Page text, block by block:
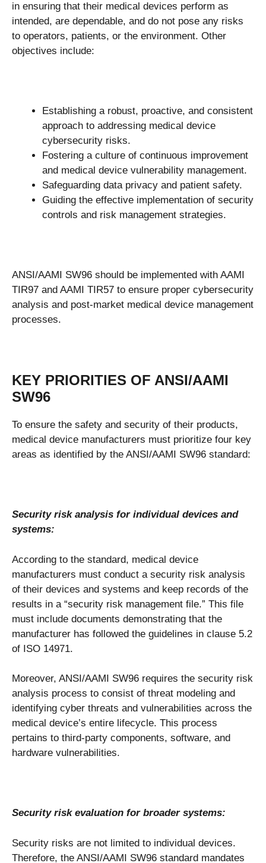
in ensuring that their medical devices perform as
intended, are dependable, and do not pose any risks
to operators, patients, or the environment. Other
objectives include:
Establishing a robust, proactive, and consistent
approach to addressing medical device
cybersecurity risks.
Fostering a culture of continuous improvement
and medical device vulnerability management.
Safeguarding data privacy and patient safety.
Guiding the effective implementation of security
controls and risk management strategies.
ANSI/AAMI SW96 should be implemented with AAMI
TIR97 and AAMI TIR57 to ensure proper cybersecurity
analysis and post-market medical device management
processes.
KEY PRIORITIES OF ANSI/AAMI
SW96
To ensure the safety and security of their products,
medical device manufacturers must prioritize four key
areas as identified by the ANSI/AAMI SW96 standard:
Security risk analysis for individual devices and
systems:
According to the standard, medical device
manufacturers must conduct a security risk analysis
of their devices and systems and keep records of the
results in a “security risk management file.” This file
must include documents demonstrating that the
manufacturer has followed the guidelines in clause 5.2
of ISO 14971.
Moreover, ANSI/AAMI SW96 requires the security risk
analysis process to consist of threat modeling and
identifying cyber threats and vulnerabilities across the
medical device’s entire lifecycle. This process
pertains to third-party components, software, and
hardware vulnerabilities.
Security risk evaluation for broader systems:
Security risks are not limited to individual devices.
Therefore, the ANSI/AAMI SW96 standard mandates